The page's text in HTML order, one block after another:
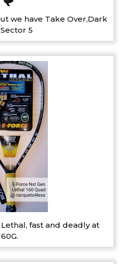
we have Take Over,Dark
5
fast and deadly at